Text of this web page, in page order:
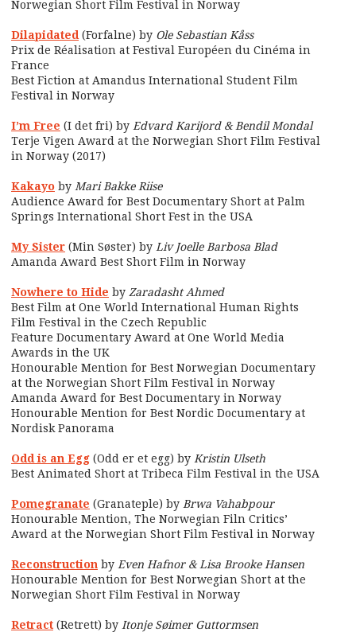
Norwegian Short Film Festival in Norway
Dilapidated (Forfalne) by Ole Sebastian Kåss
Prix de Réalisation at Festival Européen du Cinéma in
France
Best Fiction at Amandus International Student Film
Festival in Norway
I’m Free (I det fri) by Edvard Karijord & Bendil Mondal
Terje Vigen Award at the Norwegian Short Film Festival
in Norway (2017)
Kakayo by Mari Bakke Riise
Audience Award for Best Documentary Short at Palm
Springs International Short Fest in the USA
My Sister (Min Søster) by Liv Joelle Barbosa Blad
Amanda Award Best Short Film in Norway
Nowhere to Hide by Zaradasht Ahmed
Best Film at One World International Human Rights
Film Festival in the Czech Republic
Feature Documentary Award at One World Media
Awards in the UK
Honourable Mention for Best Norwegian Documentary
at the Norwegian Short Film Festival in Norway
Amanda Award for Best Documentary in Norway
Honourable Mention for Best Nordic Documentary at
Nordisk Panorama
Odd is an Egg (Odd er et egg) by Kristin Ulseth
Best Animated Short at Tribeca Film Festival in the USA
Pomegranate (Granateple) by Brwa Vahabpour
Honourable Mention, The Norwegian Filn Critics’
Award at the Norwegian Short Film Festival in Norway
Reconstruction by Even Hafnor & Lisa Brooke Hansen
Honourable Mention for Best Norwegian Short at the
Norwegian Short Film Festival in Norway
Retract (Retrett) by Itonje Søimer Guttormsen